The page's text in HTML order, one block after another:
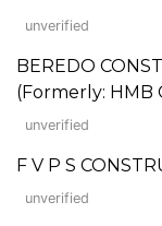
unverified
BEREDO
(Formerly: HMB
unverified
F V P S
unverified